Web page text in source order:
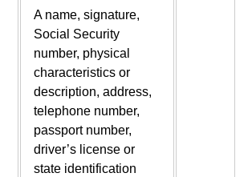
A name, signature,
Social Security
number, physical
characteristics or
description, address,
telephone number,
passport number,
driver’s license or
state identification